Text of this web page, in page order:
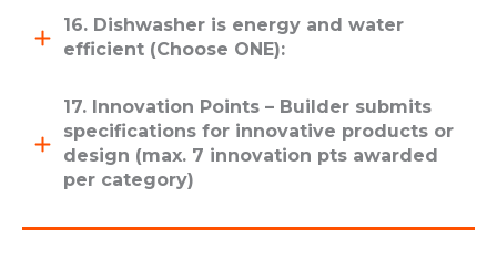
16. Dishwasher is energy and water
efficient (Choose ONE):
17. Innovation Points – Builder submits
specifications for innovative products or
design (max. 7 innovation pts awarded
per category)